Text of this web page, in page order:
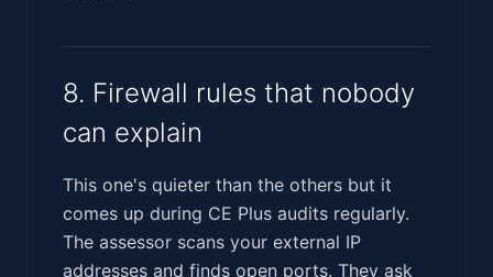
8. Firewall rules that nobody
can explain
This one's quieter than the others but it
comes up during CE Plus audits regularly.
The assessor scans your external IP
addresses and finds open ports. They ask